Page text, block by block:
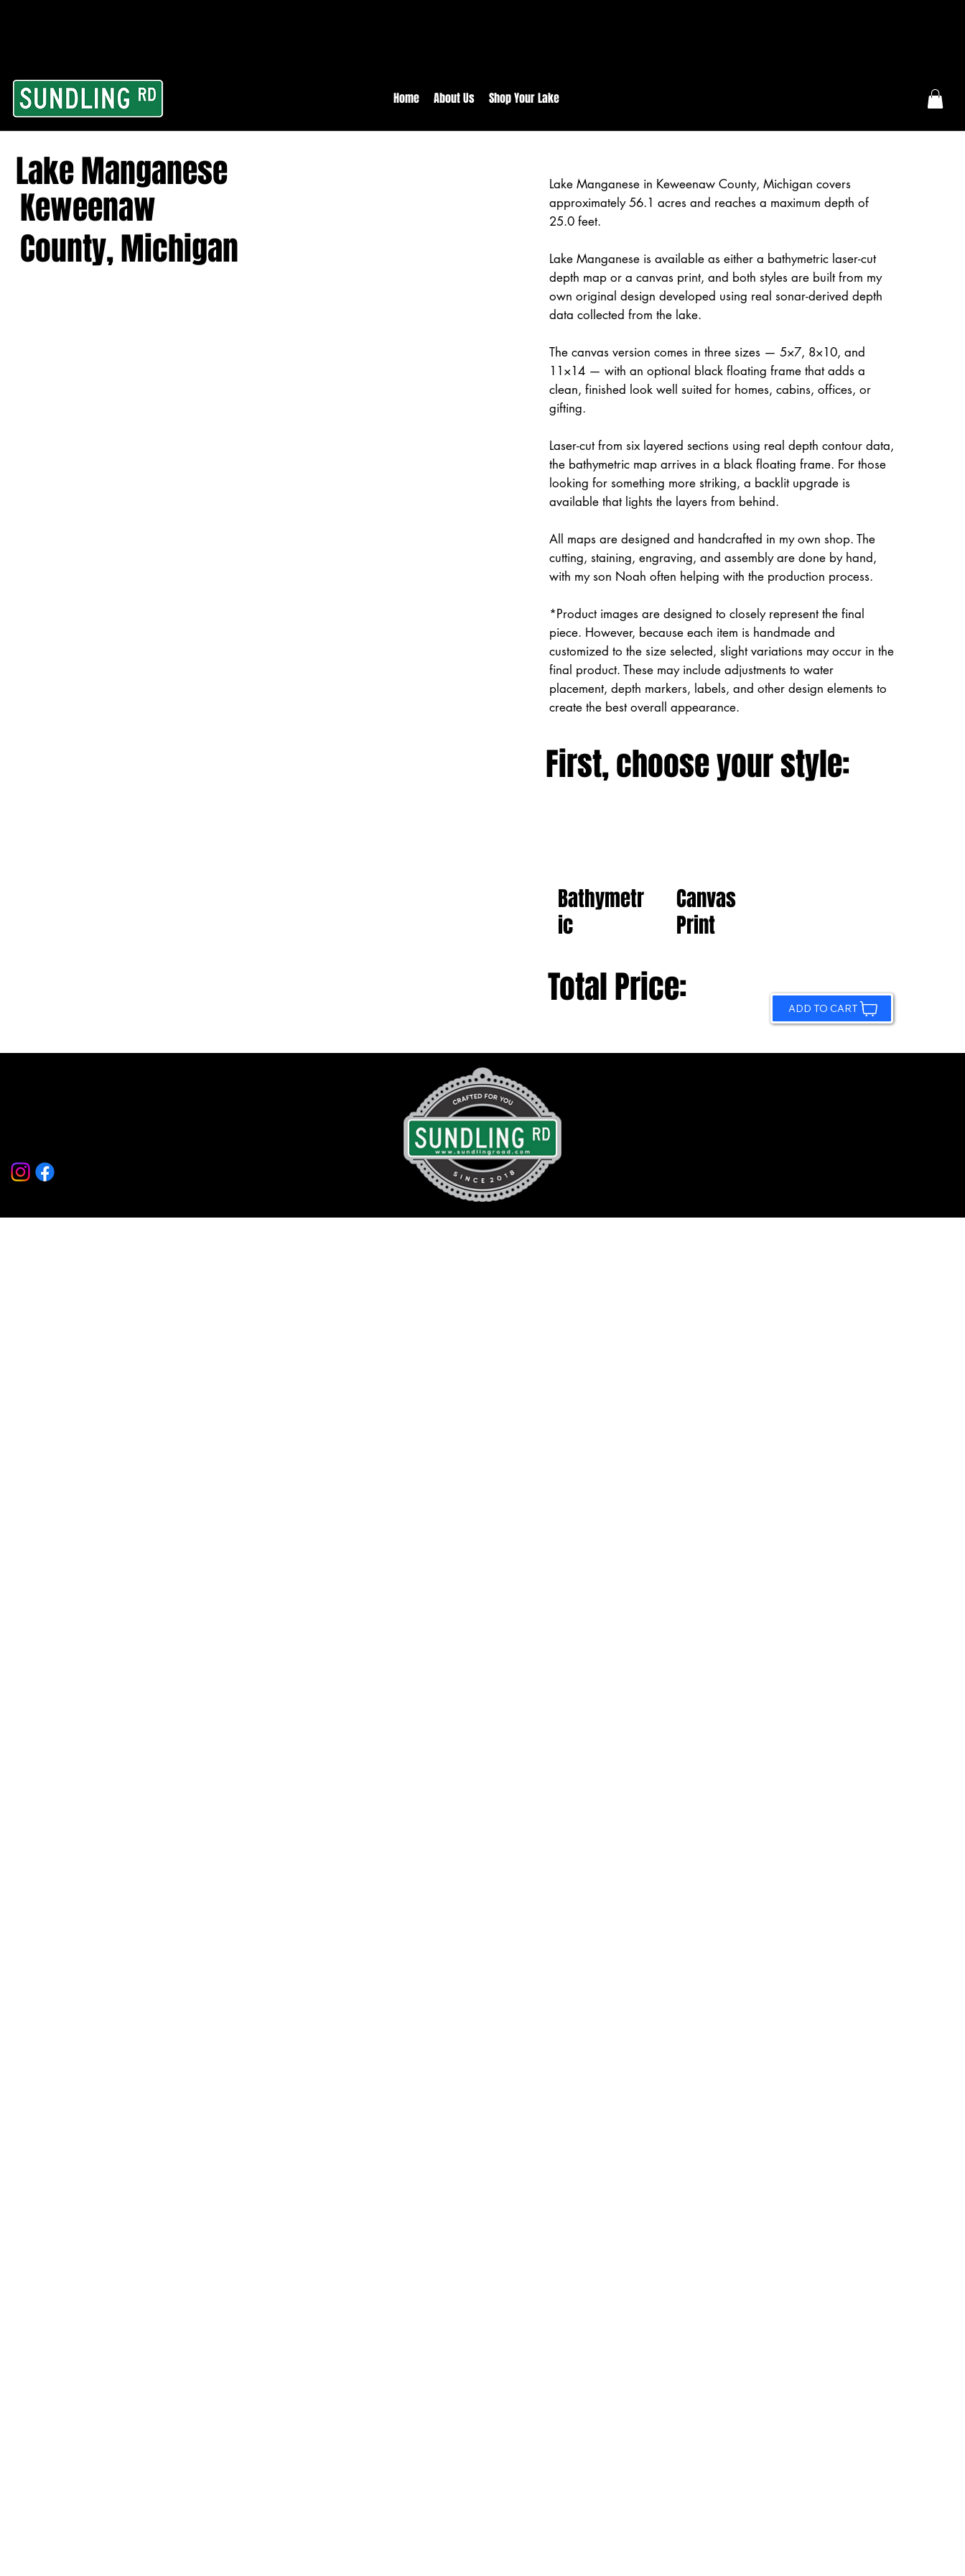
Home About Us Shop Your Lake
Lake Manganese
Keweenaw
County, Michigan
Lake Manganese in Keweenaw County, Michigan covers
approximately 56.1 acres and reaches a maximum depth of
25.0 feet.
Lake Manganese is available as either a bathymetric laser-cut
depth map or a canvas print, and both styles are built from my
own original design developed using real sonar-derived depth
data collected from the lake.
The canvas version comes in three sizes — 5×7, 8×10, and
11×14 — with an optional black floating frame that adds a
clean, finished look well suited for homes, cabins, offices, or
gifting.
Laser-cut from six layered sections using real depth contour data,
the bathymetric map arrives in a black floating frame. For those
looking for something more striking, a backlit upgrade is
available that lights the layers from behind.
All maps are designed and handcrafted in my own shop. The
cutting, staining, engraving, and assembly are done by hand,
with my son Noah often helping with the production process.
*Product images are designed to closely represent the final
piece. However, because each item is handmade and
customized to the size selected, slight variations may occur in the
final product. These may include adjustments to water
placement, depth markers, labels, and other design elements to
create the best overall appearance.
First, choose your style:
Bathymetr
ic
Canvas
Print
Total Price: ADD TO CART